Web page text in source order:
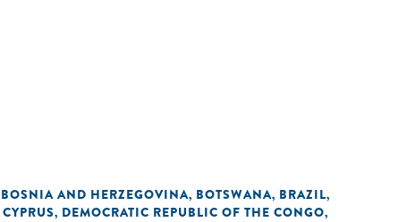
BOSNIA AND HERZEGOVINA, BOTSWANA, BRAZIL,
CYPRUS, DEMOCRATIC REPUBLIC OF THE CONGO,